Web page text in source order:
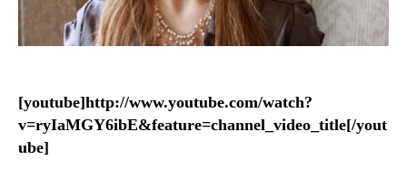
[youtube]http://www.youtube.com/watch?
v=ryIaMGY6ibE&feature=channel_video_title[/yout
ube]